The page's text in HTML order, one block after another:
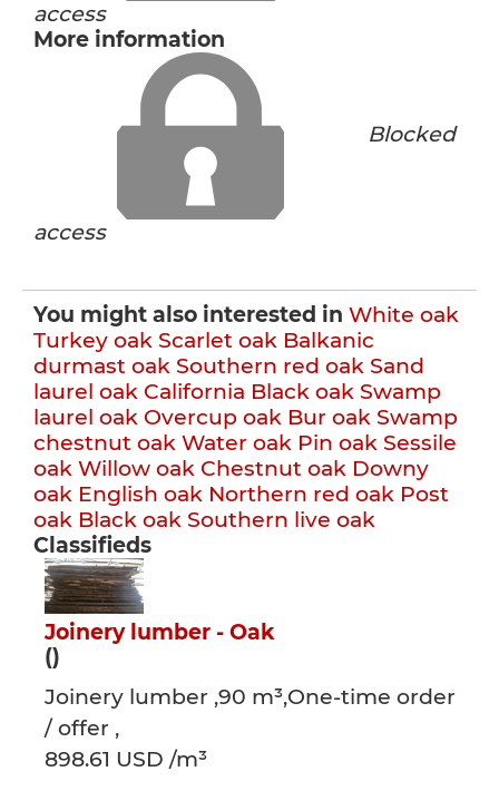
access
More information
Blocked
access
You might also interested in White oak
Turkey oak Scarlet oak Balkanic
durmast oak Southern red oak Sand
laurel oak California Black oak Swamp
laurel oak Overcup oak Bur oak Swamp
chestnut oak Water oak Pin oak Sessile
oak Willow oak Chestnut oak Downy
oak English oak Northern red oak Post
oak Black oak Southern live oak
Classifieds
Joinery lumber - Oak
()
Joinery lumber ,90 m³,One-time order
/ offer ,
898.61 USD /m³